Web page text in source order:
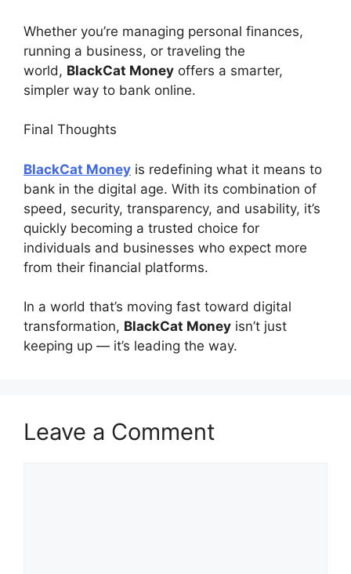
Whether you’re managing personal finances,
running a business, or traveling the
world, BlackCat Money offers a smarter,
simpler way to bank online.
Final Thoughts
BlackCat Money is redefining what it means to
bank in the digital age. With its combination of
speed, security, transparency, and usability, it’s
quickly becoming a trusted choice for
individuals and businesses who expect more
from their financial platforms.
In a world that’s moving fast toward digital
transformation, BlackCat Money isn’t just
keeping up — it’s leading the way.
Leave a Comment